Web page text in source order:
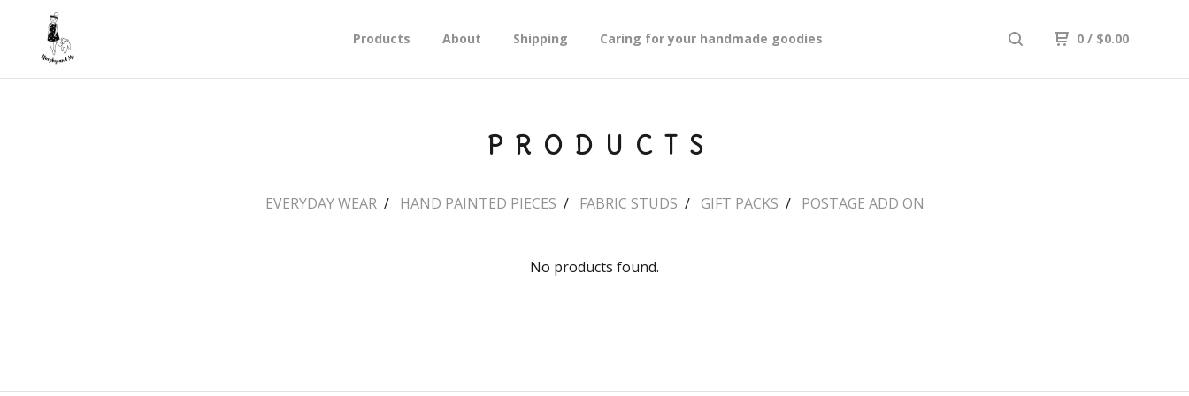
Products About Shipping Caring for your handmade goodies 0 / $0.00
PRODUCTS
EVERYDAY WEAR HAND PAINTED PIECES FABRIC STUDS GIFT PACKS POSTAGE ADD ON
No products found.